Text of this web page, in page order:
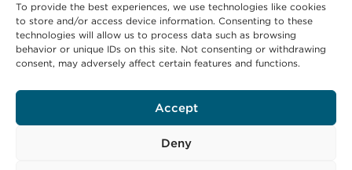
To provide the best experiences, we use technologies like cookies
to store and/or access device information. Consenting to these
technologies will allow us to process data such as browsing
behavior or unique IDs on this site. Not consenting or withdrawing
consent, may adversely affect certain features and functions.
Accept
Deny
HLB RL LESOTHO
Avani Maseru
12 Orpen Road
P.O Box 1144 Maseru 100, Lesotho
Email:business@hlbrl.com